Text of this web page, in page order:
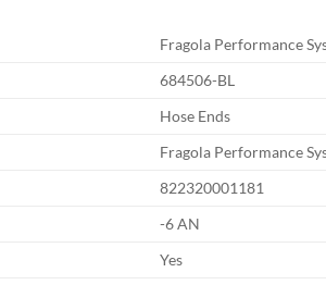
Fragola Performance
684506-BL
Hose Ends
Fragola Performance
822320001181
-6 AN
Yes